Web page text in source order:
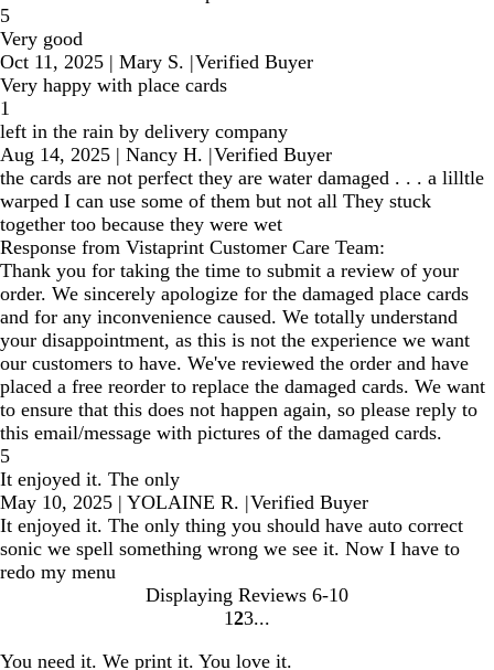
5
Very good
Oct 11, 2025 | Mary S. |Verified Buyer
Very happy with place cards
1
left in the rain by delivery company
Aug 14, 2025 | Nancy H. |Verified Buyer
the cards are not perfect they are water damaged . . . a lilltle
warped I can use some of them but not all They stuck
together too because they were wet
Response from Vistaprint Customer Care Team:
Thank you for taking the time to submit a review of your
order. We sincerely apologize for the damaged place cards
and for any inconvenience caused. We totally understand
your disappointment, as this is not the experience we want
our customers to have. We've reviewed the order and have
placed a free reorder to replace the damaged cards. We want
to ensure that this does not happen again, so please reply to
this email/message with pictures of the damaged cards.
5
It enjoyed it. The only
May 10, 2025 | YOLAINE R. |Verified Buyer
It enjoyed it. The only thing you should have auto correct
sonic we spell something wrong we see it. Now I have to
redo my menu
Displaying Reviews 6-10
Go
to
1 Go
to
2Go
3
You need it. We print it. You love it.